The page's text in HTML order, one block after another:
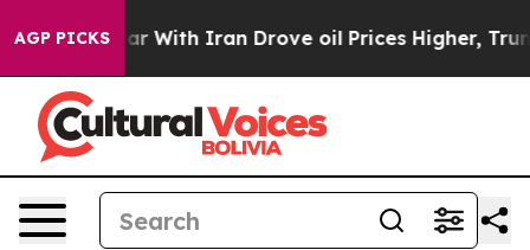
AGP PICKS
As war With Iran Drove oil Prices Higher,